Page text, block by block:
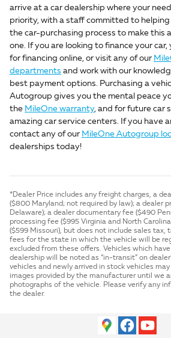
arrive at a car dealership where your
priority, with a staff committed to
the car-purchasing process to make this
one. If you are looking to finance your
for financing online, or visit any of our
departments and work with our
best payment options. Purchasing a
Autogroup gives you the mental peace
the MileOne warranty, and for future car
amazing car service centers. If you have
contact any of our MileOne Autogroup
dealerships today!
*Dealer Price includes any freight charges, a
($800 Maryland; not required by law); a dealer
Delaware); a dealer documentary fee ($490
processing fee ($995 Virginia and North
($599 Missouri), but does not include sales
fees for the state in which the vehicle will be
excluded from these offers. Vehicles which
dealership will be noted as “in-transit” on
vehicles and newly arrived in stock vehicles
images provided by the manufacturer until we
photographs of the vehicle. Please verify any
the dealer.